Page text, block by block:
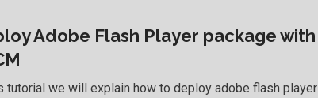
Adobe Flash Player package with
tutorial we will explain how to deploy adobe flash player